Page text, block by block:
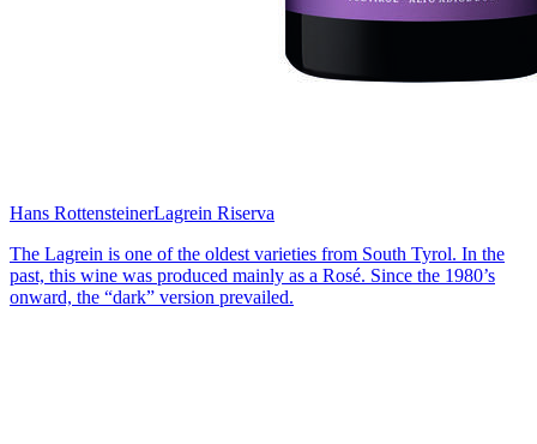
Hans RottensteinerLagrein Riserva
The Lagrein is one of the oldest varieties from South Tyrol. In the
past, this wine was produced mainly as a Rosé. Since the 1980’s
onward, the “dark” version prevailed.